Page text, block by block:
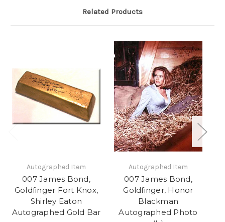
Related Products
Autographed Item
007 James Bond,
Goldfinger Fort Knox,
Shirley Eaton
Autographed Gold Bar
Autographed Item
007 James Bond,
Goldfinger, Honor
Blackman
Autographed Photo